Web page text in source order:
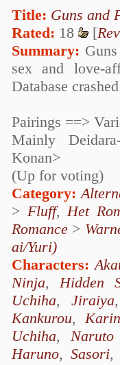
Title: Guns and
Rated: 18 [
Summary:
sex and love-
Database
Pairings ==>
Mainly
Konan>
(Up for voting)
Category:
> Fluff,Het
Romance >
ai/Yuri)
Characters:
Ninja,Hidden
Uchiha, Jiraiya
Kankurou,
Uchiha,Naruto
Haruno, Sasori